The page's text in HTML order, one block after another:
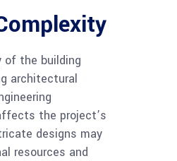
of the building
architectural
the project’s
designs may
resources and